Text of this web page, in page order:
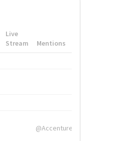
Live
Stream
Mentions
@Accenture